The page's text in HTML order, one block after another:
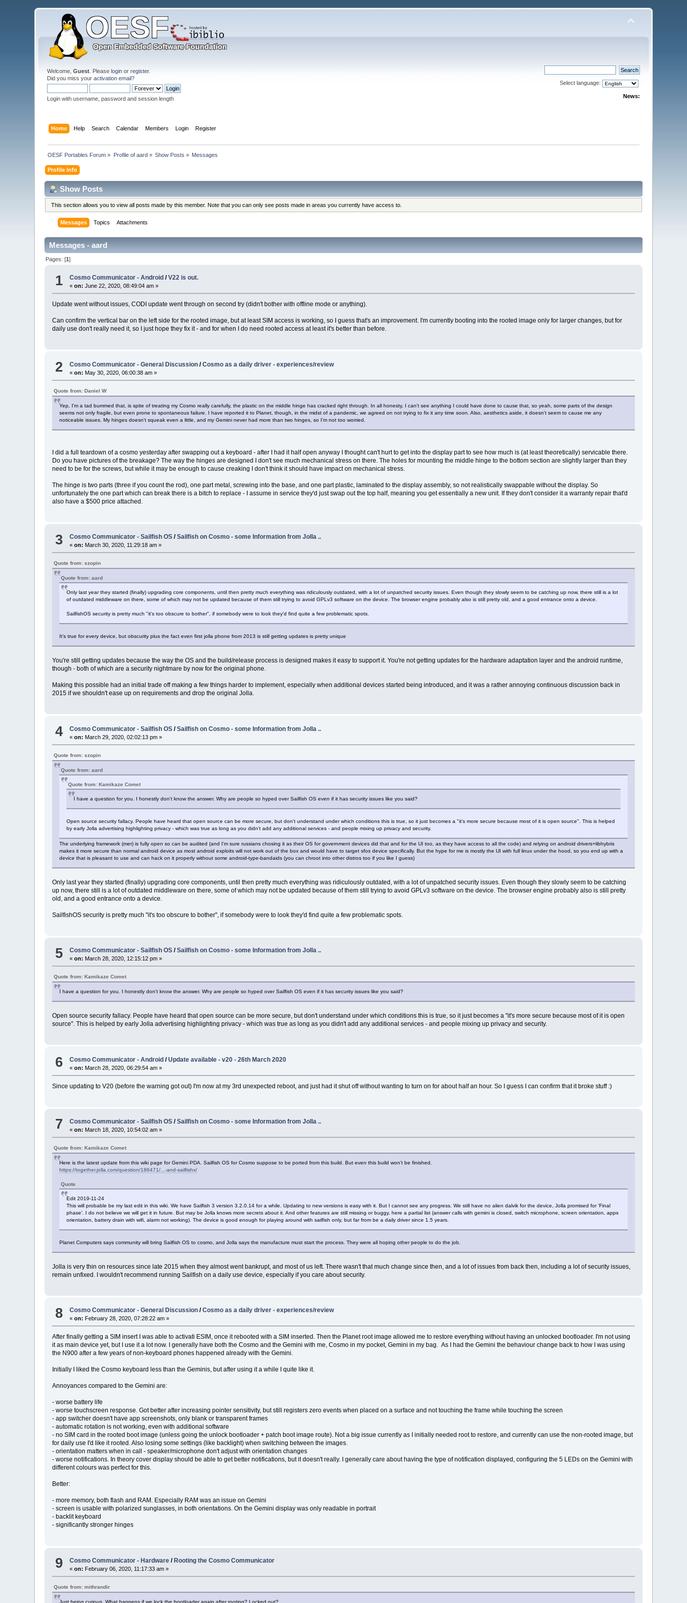
Welcome,Guest . Pleaselogin orregister.
Did you miss youractivation email?
Login with username, password and session length
Select language:
News:
Home Help Search Calendar Members Login Register
OESF Portables Forum » Profile of aard» Show Posts » Messages
Profile Info
Show Posts
This section allows you to view all posts made by this member. Note that you can only see posts made in areas you currently have access to.
Messages Topics Attachments
Messages - aard
Pages: [1]
1 Cosmo Communicator - Android /V22 is out.
«on: June 22, 2020, 08:49:04 am »
Update went without issues, CODI update went through on second try (didn't bother with offline mode or anything).
Can confirm the vertical bar on the left side for the rooted image, but at least SIM access is working, so I guess that's an improvement. I'm currently booting into the rooted image only for larger changes, but for
daily use don't really need it, so I just hope they fix it - and for when I do need rooted access at least it's better than before.
2 Cosmo Communicator - General Discussion /Cosmo as a daily driver - experiences/review
«on: May 30, 2020, 06:00:38 am »
Quote from: Daniel W
Yep, I'm a tad bummed that, is spite of treating my Cosmo really carefully, the plastic on the middle hinge has cracked right through. In all honesty, I can't see anything I could have done to cause that, so yeah, some parts of the design
seems not only fragile, but even prone to spontaneous failure. I have reported it to Planet, though, in the midst of a pandemic, we agreed on not trying to fix it any time soon. Also, aesthetics aside, it doesn't seem to cause me any
noticeable issues. My hinges doesn't squeak even a little, and my Gemini never had more than two hinges, so I'm not too worried.
I did a full teardown of a cosmo yesterday after swapping out a keyboard - after I had it half open anyway I thought can't hurt to get into the display part to see how much is (at least theoretically) servicable there.
Do you have pictures of the breakage? The way the hinges are designed I don't see much mechanical stress on there. The holes for mounting the middle hinge to the bottom section are slightly larger than they
need to be for the screws, but while it may be enough to cause creaking I don't think it should have impact on mechanical stress.
The hinge is two parts (three if you count the rod), one part metal, screwing into the base, and one part plastic, laminated to the display assembly, so not realistically swappable without the display. So
unfortunately the one part which can break there is a bitch to replace - I assume in service they'd just swap out the top half, meaning you get essentially a new unit. If they don't consider it a warranty repair that'd
also have a $500 price attached.
3 Cosmo Communicator - Sailfish OS /Sailfish on Cosmo - some Information from Jolla ..
«on: March 30, 2020, 11:29:18 am »
Quote from: szopin
Quote from: aard
Only last year they started (finally) upgrading core components, until then pretty much everything was ridiculously outdated, with a lot of unpatched security issues. Even though they slowly seem to be catching up now, there still is a lot
of outdated middleware on there, some of which may not be updated because of them still trying to avoid GPLv3 software on the device. The browser engine probably also is still pretty old, and a good entrance onto a device.
SailfishOS security is pretty much "it's too obscure to bother", if somebody were to look they'd find quite a few problematic spots.
It's true for every device, but obscurity plus the fact even first jolla phone from 2013 is still getting updates is pretty unique
You're still getting updates because the way the OS and the build/release process is designed makes it easy to support it. You're not getting updates for the hardware adaptation layer and the android runtime,
though - both of which are a security nightmare by now for the original phone.
Making this possible had an initial trade off making a few things harder to implement, especially when additional devices started being introduced, and it was a rather annoying continuous discussion back in
2015 if we shouldn't ease up on requirements and drop the original Jolla.
4 Cosmo Communicator - Sailfish OS /Sailfish on Cosmo - some Information from Jolla ..
«on: March 29, 2020, 02:02:13 pm »
Quote from: szopin
Quote from: aard
Quote from: Kamikaze Comet
I have a question for you. I honestly don't know the answer. Why are people so hyped over Sailfish OS even if it has security issues like you said?
Open source security fallacy. People have heard that open source can be more secure, but don't understand under which conditions this is true, so it just becomes a "it's more secure because most of it is open source". This is helped
by early Jolla advertising highlighting privacy - which was true as long as you didn't add any additional services - and people mixing up privacy and security.
The underlying framework (mer) is fully open so can be audited (and I'm sure russians chosing it as their OS for government devices did that and for the UI too, as they have access to all the code) and relying on android drivers+libhybris
makes it more secure than normal android device as most android exploits will not work out of the box and would have to target sfos device specifically. But the hype for me is mostly the UI with full linux under the hood, so you end up with a
device that is pleasant to use and can hack on it properly without some android-type-bandaids (you can chroot into other distros too if you like I guess)
Only last year they started (finally) upgrading core components, until then pretty much everything was ridiculously outdated, with a lot of unpatched security issues. Even though they slowly seem to be catching
up now, there still is a lot of outdated middleware on there, some of which may not be updated because of them still trying to avoid GPLv3 software on the device. The browser engine probably also is still pretty
old, and a good entrance onto a device.
SailfishOS security is pretty much "it's too obscure to bother", if somebody were to look they'd find quite a few problematic spots.
5 Cosmo Communicator - Sailfish OS /Sailfish on Cosmo - some Information from Jolla ..
«on: March 28, 2020, 12:15:12 pm »
Quote from: Kamikaze Comet
I have a question for you. I honestly don't know the answer. Why are people so hyped over Sailfish OS even if it has security issues like you said?
Open source security fallacy. People have heard that open source can be more secure, but don't understand under which conditions this is true, so it just becomes a "it's more secure because most of it is open
source". This is helped by early Jolla advertising highlighting privacy - which was true as long as you didn't add any additional services - and people mixing up privacy and security.
6 Cosmo Communicator - Android /Update available - v20 - 26th March 2020
«on: March 28, 2020, 06:29:54 am »
Since updating to V20 (before the warning got out) I'm now at my 3rd unexpected reboot, and just had it shut off without wanting to turn on for about half an hour. So I guess I can confirm that it broke stuff :)
7 Cosmo Communicator - Sailfish OS /Sailfish on Cosmo - some Information from Jolla ..
«on: March 18, 2020, 10:54:02 am »
Quote from: Kamikaze Comet
Here is the latest update from this wiki page for Gemini PDA. Sailfish OS for Cosmo suppose to be ported from this build. But even this build won't be finished.
https://together.jolla.com/question/186471/...-and-sailfishx/
Quote
Edit 2019-11-24
This will probable be my last edit in this wiki. We have Sailfish 3 version 3.2.0.14 for a while. Updating to new versions is easy with it. But I cannot see any progress. We still have no alien dalvik for the device, Jolla promised for 'Final
phase'. I do not believe we will get it in future. But may be Jolla knows more secrets about it. And other features are still missing or buggy, here a partial list (answer calls with gemini is closed, switch microphone, screen orientation, apps
orientation, battery drain with wifi, alarm not working). The device is good enough for playing around with sailfish only, but far from be a daily driver since 1.5 years.
Planet Computers says community will bring Sailfish OS to cosmo, and Jolla says the manufacture must start the process. They were all hoping other people to do the job.
Jolla is very thin on resources since late 2015 when they almost went bankrupt, and most of us left. There wasn't that much change since then, and a lot of issues from back then, including a lot of security issues,
remain unfixed. I wouldn't recommend running Sailfish on a daily use device, especially if you care about security.
8 Cosmo Communicator - General Discussion /Cosmo as a daily driver - experiences/review
«on: February 28, 2020, 07:28:22 am »
After finally getting a SIM insert I was able to activati ESIM, once it rebooted with a SIM inserted. Then the Planet root image allowed me to restore everything without having an unlocked bootloader. I'm not using
it as main device yet, but I use it a lot now. I generally have both the Cosmo and the Gemini with me, Cosmo in my pocket, Gemini in my bag. As I had the Gemini the behaviour change back to how I was using
the N900 after a few years of non-keyboard phones happened already with the Gemini.
Initially I liked the Cosmo keyboard less than the Geminis, but after using it a while I quite like it.
Annoyances compared to the Gemini are:
- worse battery life
- worse touchscreen response. Got better after increasing pointer sensitivity, but still registers zero events when placed on a surface and not touching the frame while touching the screen
- app switcher doesn't have app screenshots, only blank or transparent frames
- automatic rotation is not working, even with additional software
- no SIM card in the rooted boot image (unless going the unlock bootloader + patch boot image route). Not a big issue currently as I initially needed root to restore, and currently can use the non-rooted image, but
for daily use I'd like it rooted. Also losing some settings (like backlight) when switching between the images.
- orientation matters when in call - speaker/microphone don't adjust with orientation changes
- worse notifications. In theory cover display should be able to get better notifications, but it doesn't really. I generally care about having the type of notification displayed, configuring the 5 LEDs on the Gemini with
different colours was perfect for this.
Better:
- more memory, both flash and RAM. Especially RAM was an issue on Gemini
- screen is usable with polarized sunglasses, in both orientations. On the Gemini display was only readable in portrait
- backlit keyboard
- significantly stronger hinges
9 Cosmo Communicator - Hardware / Rooting the Cosmo Communicator
«on: February 06, 2020, 11:17:33 am »
Quote from: mithrandir
Just being curious. What happens if we lock the bootloader again after rooting? Locked out?